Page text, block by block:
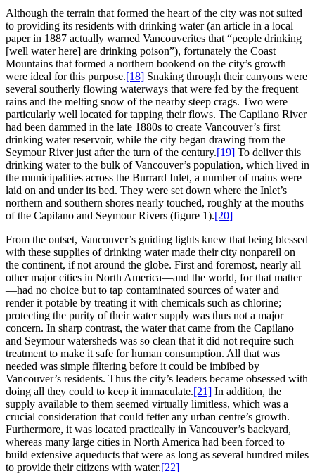
Although the terrain that formed the heart of the city was not suited
to providing its residents with drinking water (an article in a local
paper in 1887 actually warned Vancouverites that “people drinking
[well water here] are drinking poison”), fortunately the Coast
Mountains that formed a northern bookend on the city’s growth
were ideal for this purpose.[18] Snaking through their canyons were
several southerly flowing waterways that were fed by the frequent
rains and the melting snow of the nearby steep crags. Two were
particularly well located for tapping their flows. The Capilano River
had been dammed in the late 1880s to create Vancouver’s first
drinking water reservoir, while the city began drawing from the
Seymour River just after the turn of the century.[19] To deliver this
drinking water to the bulk of Vancouver’s population, which lived in
the municipalities across the Burrard Inlet, a number of mains were
laid on and under its bed. They were set down where the Inlet’s
northern and southern shores nearly touched, roughly at the mouths
of the Capilano and Seymour Rivers (figure 1).[20]
From the outset, Vancouver’s guiding lights knew that being blessed
with these supplies of drinking water made their city nonpareil on
the continent, if not around the globe. First and foremost, nearly all
other major cities in North America—and the world, for that matter
—had no choice but to tap contaminated sources of water and
render it potable by treating it with chemicals such as chlorine;
protecting the purity of their water supply was thus not a major
concern. In sharp contrast, the water that came from the Capilano
and Seymour watersheds was so clean that it did not require such
treatment to make it safe for human consumption. All that was
needed was simple filtering before it could be imbibed by
Vancouver’s residents. Thus the city’s leaders became obsessed with
doing all they could to keep it immaculate.[21] In addition, the
supply available to them seemed virtually limitless, which was a
crucial consideration that could fetter any urban centre’s growth.
Furthermore, it was located practically in Vancouver’s backyard,
whereas many large cities in North America had been forced to
build extensive aqueducts that were as long as several hundred miles
to provide their citizens with water.[22]